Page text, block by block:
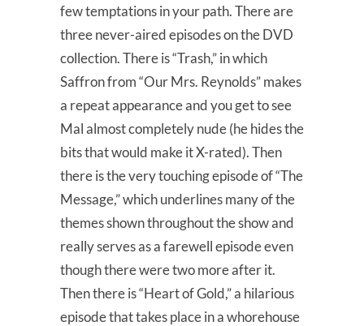
few temptations in your path. There are
three never-aired episodes on the DVD
collection. There is “Trash,” in which
Saffron from “Our Mrs. Reynolds” makes
a repeat appearance and you get to see
Mal almost completely nude (he hides the
bits that would make it X-rated). Then
there is the very touching episode of “The
Message,” which underlines many of the
themes shown throughout the show and
really serves as a farewell episode even
though there were two more after it.
Then there is “Heart of Gold,” a hilarious
episode that takes place in a whorehouse